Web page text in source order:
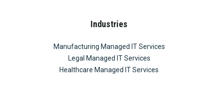
Industries
Manufacturing Managed IT Services
Legal Managed IT Services
Healthcare Managed IT Services